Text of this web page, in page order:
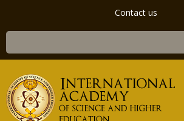
Contact us